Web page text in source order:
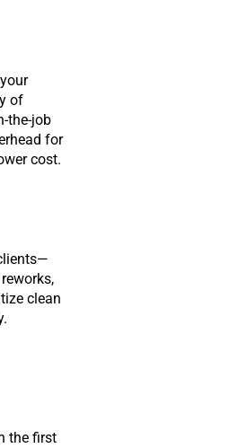
of
the-job
for
cost.
clean
the first